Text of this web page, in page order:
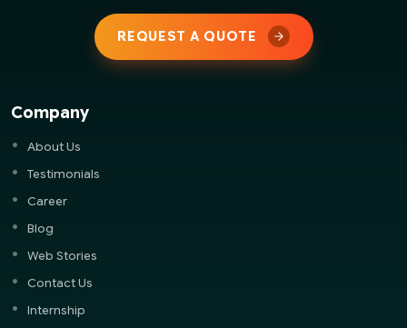
REQUEST A QUOTE
Company
About Us
Testimonials
Career
Blog
Web Stories
Contact Us
Internship